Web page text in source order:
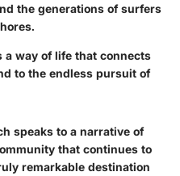
the generations of surfers
way of life that connects
to the endless pursuit of
speaks to a narrative of
that continues to
remarkable destination